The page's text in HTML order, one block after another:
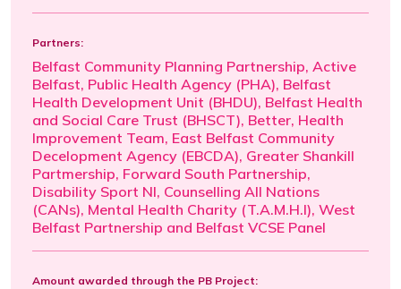
Partners:
Belfast Community Planning Partnership, Active
Belfast, Public Health Agency (PHA), Belfast
Health Development Unit (BHDU), Belfast Health
and Social Care Trust (BHSCT), Better, Health
Improvement Team, East Belfast Community
Decelopment Agency (EBCDA), Greater Shankill
Partmership, Forward South Partnership,
Disability Sport NI, Counselling All Nations
(CANs), Mental Health Charity (T.A.M.H.I), West
Belfast Partnership and Belfast VCSE Panel
Amount awarded through the PB Project: